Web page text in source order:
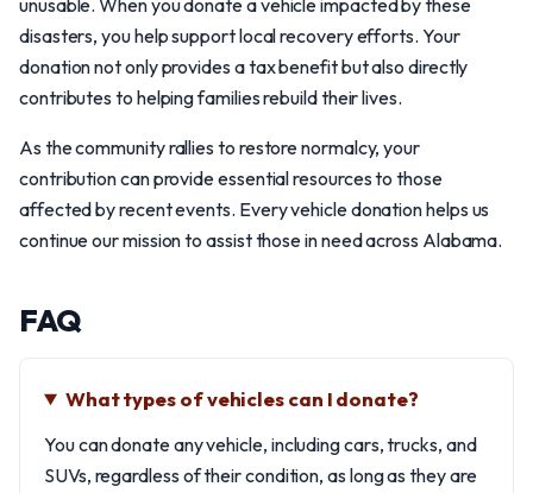
unusable. When you donate a vehicle impacted by these
disasters, you help support local recovery efforts. Your
donation not only provides a tax benefit but also directly
contributes to helping families rebuild their lives.
As the community rallies to restore normalcy, your
contribution can provide essential resources to those
affected by recent events. Every vehicle donation helps us
continue our mission to assist those in need across Alabama.
FAQ
What types of vehicles can I donate?
You can donate any vehicle, including cars, trucks, and
SUVs, regardless of their condition, as long as they are